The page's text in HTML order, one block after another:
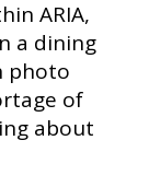
ARIA,
a dining
photo
of
about